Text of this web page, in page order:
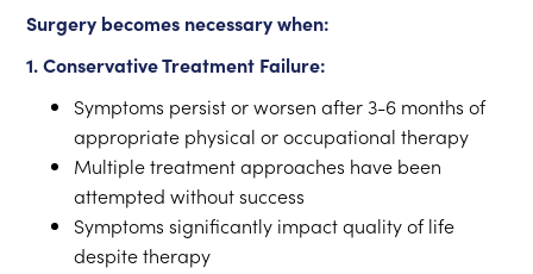
Surgery becomes necessary when:
1. Conservative Treatment Failure:
Symptoms persist or worsen after 3-6 months of
appropriate physical or occupational therapy
Multiple treatment approaches have been
attempted without success
Symptoms significantly impact quality of life
despite therapy